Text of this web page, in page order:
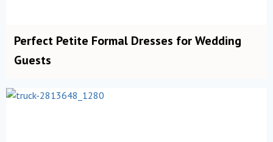
Perfect Petite Formal Dresses for Wedding
Guests